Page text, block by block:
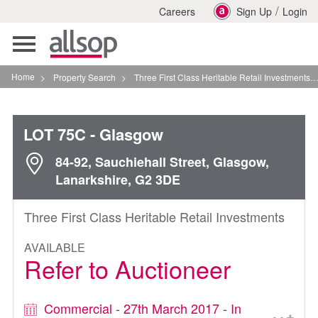
Careers Sign Up / Login
Toggle
navigation
Home > Property Search > Three First Class Heritable Retail Investments In Glasgow
LOT 75C - Glasgow
84-92, Sauchiehall Street, Glasgow,
Lanarkshire, G2 3DE
Three First Class Heritable Retail Investments
AVAILABLE
Refer to Auctioneer
Commercial - 27th March 2017 - In